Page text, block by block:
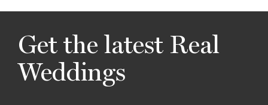
Get the latest Real
Weddings